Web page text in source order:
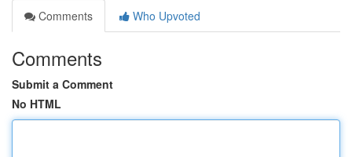
Comments
Who Upvoted
Comments
Submit a Comment
No HTML